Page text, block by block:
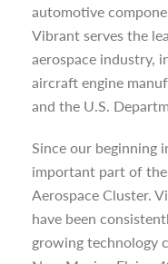
automotive
Vibrant serves the
aerospace industry,
aircraft engine
and the U.S.
Since our beginning
important part of
Aerospace Cluster.
have been
growing technology